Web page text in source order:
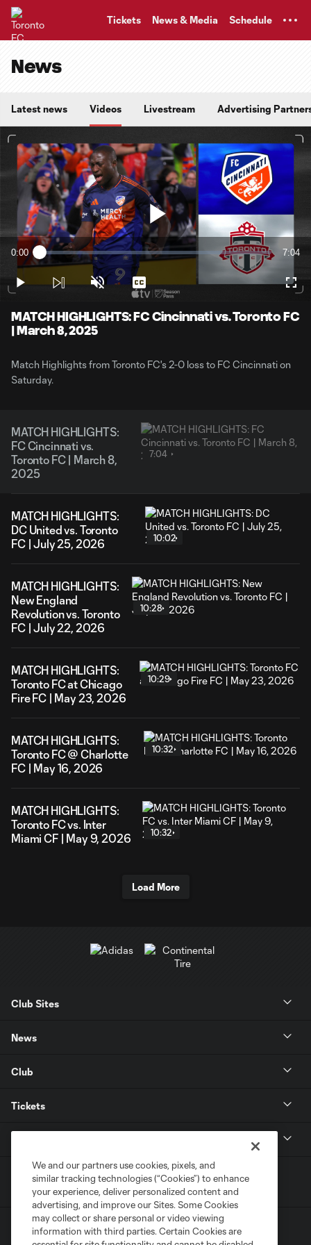
Tickets News & Media Schedule
News
Latest news Videos Livestream Advertising
Play
Video
Current
0:00 Loaded:
2.34%
7:04
Play Unmute Captions
MATCH HIGHLIGHTS: FC Cincinnati vs. Toronto FC
| March 8, 2025
Match Highlights from Toronto FC's 2-0 loss to FC Cincinnati on
Saturday.
MATCH HIGHLIGHTS:
FC Cincinnati vs.
Toronto FC | March 8,
2025
7:04
MATCH HIGHLIGHTS:
DC United vs. Toronto
FC | July 25, 2026
10:02
MATCH HIGHLIGHTS:
New England
Revolution vs. Toronto
FC | July 22, 2026
10:28
MATCH HIGHLIGHTS:
Toronto FC at Chicago
Fire FC | May 23, 2026
10:29
MATCH HIGHLIGHTS:
Toronto FC @ Charlotte
FC | May 16, 2026
10:32
MATCH HIGHLIGHTS:
Toronto FC vs. Inter
Miami CF | May 9, 2026
10:32
Load More
Club Sites
News
Club
Tickets
We and our partners use cookies, pixels, and
similar tracking technologies (“Cookies”) to enhance
your experience, deliver personalized content and
advertising, and improve our Sites. Some Cookies
may collect or share personal or video viewing
information with third parties. Certain Cookies are